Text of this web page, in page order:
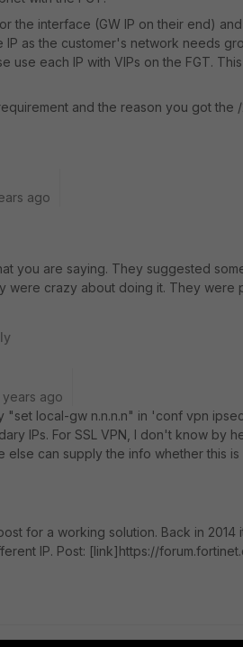
the interface (GW IP on their end)
IP as the customer's network needs
use each IP with VIPs on the FGT.
and the reason you got the
ago
you are saying. They suggested
were crazy about doing it. They were
years ago
"set local-gw n.n.n.n" in 'conf vpn
IPs. For SSL VPN, I don't know by
else can supply the info whether this
for a working solution. Back in 2014
IP. Post: [link]https://